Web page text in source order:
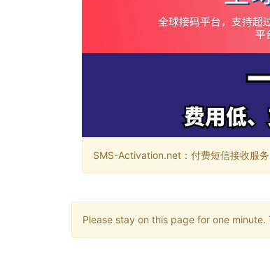
SMS-Activation.net：付费短信接收服
Please stay on this page for one